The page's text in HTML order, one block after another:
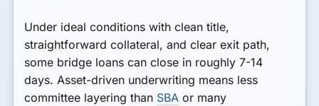
Under ideal conditions with clean title,
straightforward collateral, and clear exit path,
some bridge loans can close in roughly 7-14
days. Asset-driven underwriting means less
committee layering than SBA or many